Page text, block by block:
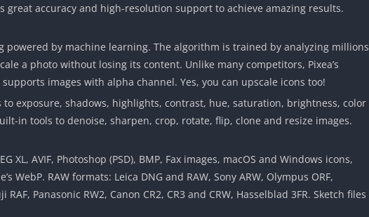
great accuracy and high-resolution support to achieve amazing results.
powered by machine learning. The algorithm is trained by analyzing millions
a photo without losing its content. Unlike many competitors, Pixea’s
images with alpha channel. Yes, you can upscale icons too!
to exposure, shadows, highlights, contrast, hue, saturation, brightness, color
in tools to denoise, sharpen, crop, rotate, flip, clone and resize images.
XL, AVIF, Photoshop (PSD), BMP, Fax images, macOS and Windows icons,
WebP. RAW formats: Leica DNG and RAW, Sony ARW, Olympus ORF,
RAF, Panasonic RW2, Canon CR2, CR3 and CRW, Hasselblad 3FR. Sketch files